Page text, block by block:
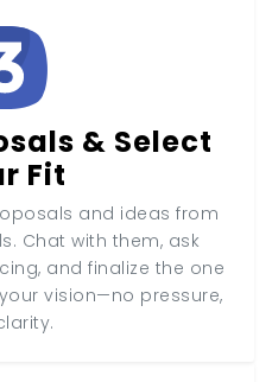
& Select
Fit
and ideas from
Chat with them, ask
and finalize the one
vision—no pressure,